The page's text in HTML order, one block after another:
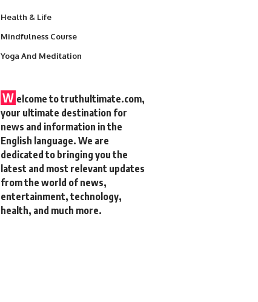
Health & Life
Mindfulness Course
Yoga And Meditation
W elcome to truthultimate.com,
your ultimate destination for
news and information in the
English language. We are
dedicated to bringing you the
latest and most relevant updates
from the world of news,
entertainment, technology,
health, and much more.